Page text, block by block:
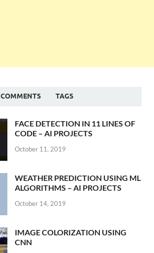
COMMENTS TAGS
FACE DETECTION IN 11 LINES OF
CODE – AI PROJECTS
October 11, 2019
WEATHER PREDICTION USING ML
ALGORITHMS – AI PROJECTS
October 14, 2019
IMAGE COLORIZATION USING
CNN